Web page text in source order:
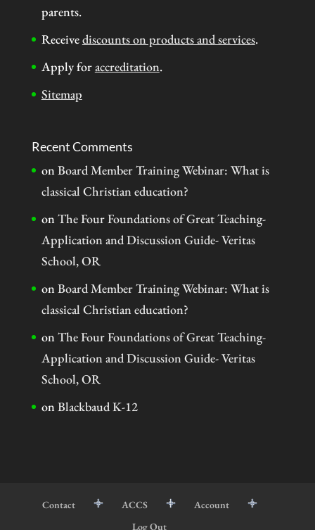
parents.
Receivediscounts on products and services.
Apply foraccreditation.
Sitemap
Recent Comments
onBoard Member Training Webinar: What is
classical Christian education?
onThe Four Foundations of Great Teaching-
Application and Discussion Guide- Veritas
School, OR
onBoard Member Training Webinar: What is
classical Christian education?
onThe Four Foundations of Great Teaching-
Application and Discussion Guide- Veritas
School, OR
onBlackbaud K-12
Contact ACCS
Account
Log Out